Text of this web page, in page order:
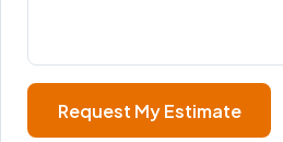
Request My Estimate